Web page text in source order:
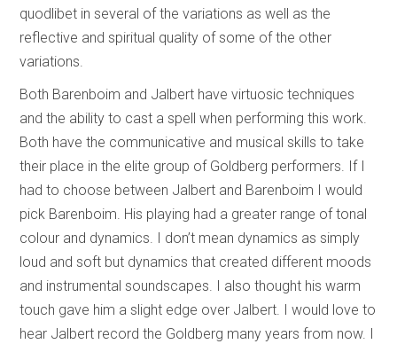
quodlibet in several of the variations as well as the
reflective and spiritual quality of some of the other
variations.
Both Barenboim and Jalbert have virtuosic techniques
and the ability to cast a spell when performing this work.
Both have the communicative and musical skills to take
their place in the elite group of Goldberg performers. If I
had to choose between Jalbert and Barenboim I would
pick Barenboim. His playing had a greater range of tonal
colour and dynamics. I don’t mean dynamics as simply
loud and soft but dynamics that created different moods
and instrumental soundscapes. I also thought his warm
touch gave him a slight edge over Jalbert. I would love to
hear Jalbert record the Goldberg many years from now. I